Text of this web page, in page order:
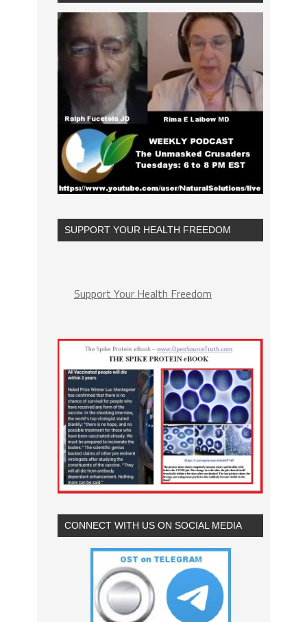
SUPPORT YOUR HEALTH FREEDOM
Support Your Health Freedom
CONNECT WITH US ON SOCIAL MEDIA